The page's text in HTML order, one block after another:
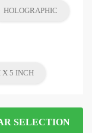
HOLOGRAPHIC
X 5 INCH
SELECTION